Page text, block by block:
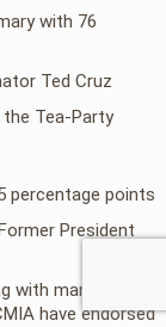
with 76
Ted Cruz
Tea-Party
percentage points
President
with many other
have endorsed